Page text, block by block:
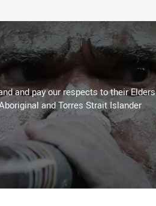
and pay our respects to their Elders
and Torres Strait Islander